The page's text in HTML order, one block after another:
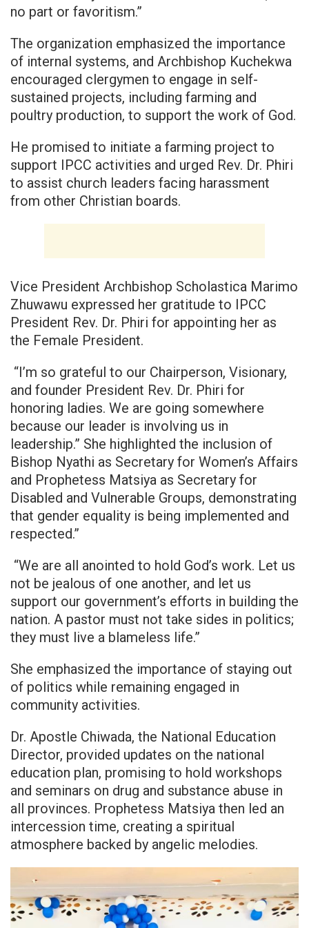
no part or favoritism.”
The organization emphasized the importance
of internal systems, and Archbishop Kuchekwa
encouraged clergymen to engage in self-
sustained projects, including farming and
poultry production, to support the work of God.
He promised to initiate a farming project to
support IPCC activities and urged Rev. Dr. Phiri
to assist church leaders facing harassment
from other Christian boards.
Vice President Archbishop Scholastica Marimo
Zhuwawu expressed her gratitude to IPCC
President Rev. Dr. Phiri for appointing her as
the Female President.
“I’m so grateful to our Chairperson, Visionary,
and founder President Rev. Dr. Phiri for
honoring ladies. We are going somewhere
because our leader is involving us in
leadership.” She highlighted the inclusion of
Bishop Nyathi as Secretary for Women’s Affairs
and Prophetess Matsiya as Secretary for
Disabled and Vulnerable Groups, demonstrating
that gender equality is being implemented and
respected.”
“We are all anointed to hold God’s work. Let us
not be jealous of one another, and let us
support our government’s efforts in building the
nation. A pastor must not take sides in politics;
they must live a blameless life.”
She emphasized the importance of staying out
of politics while remaining engaged in
community activities.
Dr. Apostle Chiwada, the National Education
Director, provided updates on the national
education plan, promising to hold workshops
and seminars on drug and substance abuse in
all provinces. Prophetess Matsiya then led an
intercession time, creating a spiritual
atmosphere backed by angelic melodies.